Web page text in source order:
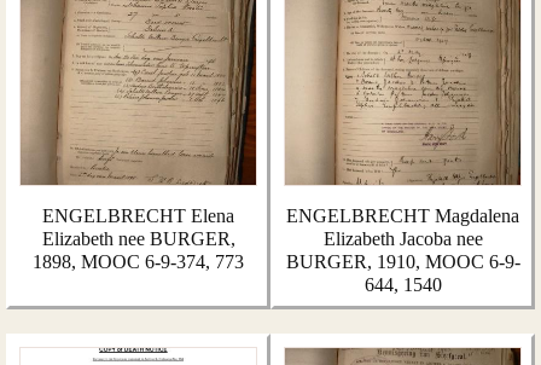
ENGELBRECHT Elena
Elizabeth nee BURGER,
1898, MOOC 6-9-374, 773
ENGELBRECHT Magdalena
Elizabeth Jacoba nee
BURGER, 1910, MOOC 6-9-
644, 1540